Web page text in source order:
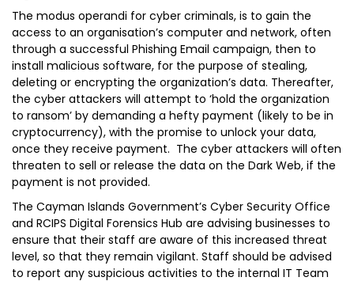
The modus operandi for cyber criminals, is to gain the
access to an organisation’s computer and network, often
through a successful Phishing Email campaign, then to
install malicious software, for the purpose of stealing,
deleting or encrypting the organization’s data. Thereafter,
the cyber attackers will attempt to ‘hold the organization
to ransom’ by demanding a hefty payment (likely to be in
cryptocurrency), with the promise to unlock your data,
once they receive payment. The cyber attackers will often
threaten to sell or release the data on the Dark Web, if the
payment is not provided.
The Cayman Islands Government’s Cyber Security Office
and RCIPS Digital Forensics Hub are advising businesses to
ensure that their staff are aware of this increased threat
level, so that they remain vigilant. Staff should be advised
to report any suspicious activities to the internal IT Team